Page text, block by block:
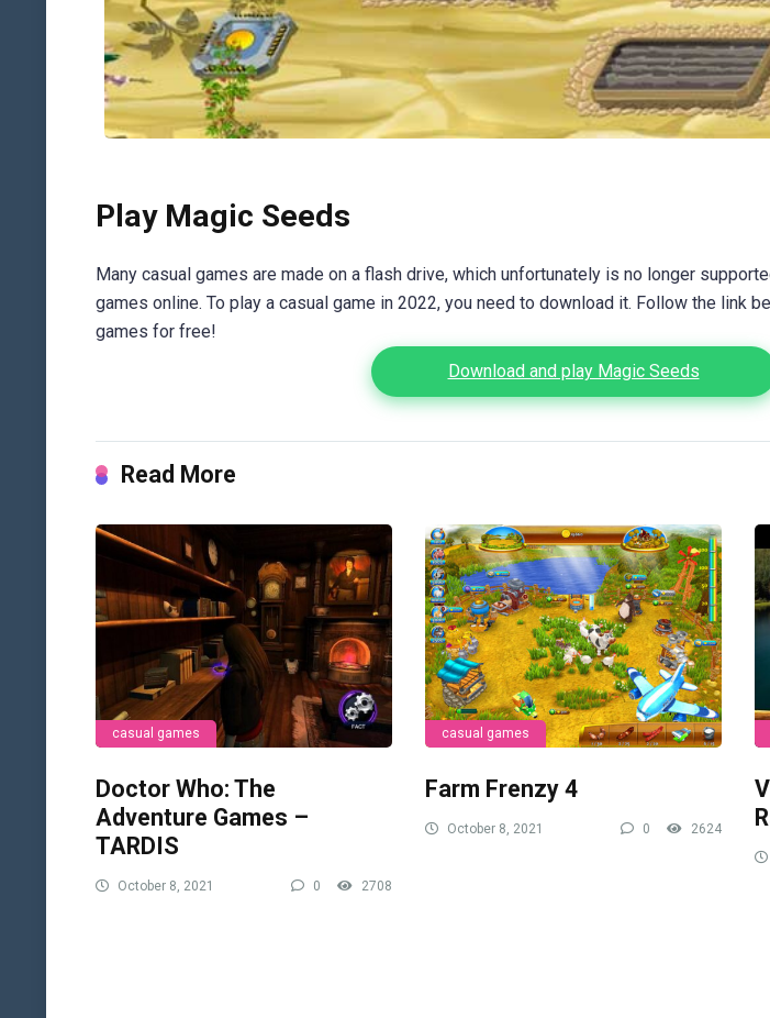
Play Magic Seeds
Many casual games are made on a flash drive, which unfortunately is no longer
games online. To play a casual game in 2022, you need to download it. Follow the link
games for free!
Download and play Magic Seeds
Read More
casual games
Doctor Who: The
Adventure Games –
TARDIS
October 8, 2021 0 2708
casual games
Farm Frenzy 4
October 8, 2021 0 2624